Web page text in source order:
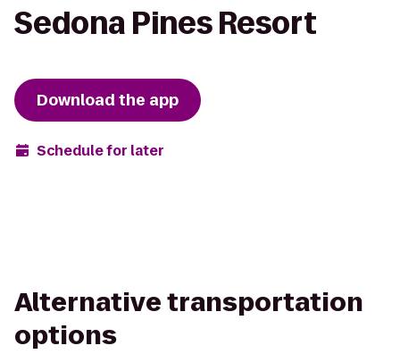
Sedona Pines Resort
Download the app
Schedule for later
Alternative transportation
options